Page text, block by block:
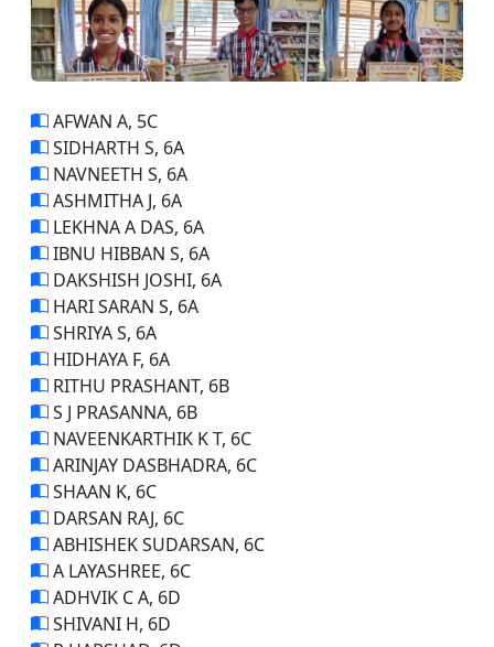
AFWAN A, 5C
SIDHARTH S, 6A
NAVNEETH S, 6A
ASHMITHA J, 6A
LEKHNA A DAS, 6A
IBNU HIBBAN S, 6A
DAKSHISH JOSHI, 6A
HARI SARAN S, 6A
SHRIYA S, 6A
HIDHAYA F, 6A
RITHU PRASHANT, 6B
S J PRASANNA, 6B
NAVEENKARTHIK K T, 6C
ARINJAY DASBHADRA, 6C
SHAAN K, 6C
DARSAN RAJ, 6C
ABHISHEK SUDARSAN, 6C
A LAYASHREE, 6C
ADHVIK C A, 6D
SHIVANI H, 6D